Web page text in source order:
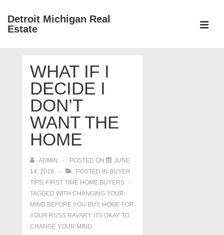
SkipDetroit Michigan Real
Estate
NavigationWHAT IF I
DECIDE I
DON’T
WANT THE
HOME
ADMIN POSTED ON
JUNE
14, 2018
POSTED IN BUYER
TIPS, FIRST TIME HOME BUYERS
TAGGED WITH CHANGING YOUR
MIND BEFORE YOU BUY, HOME FOR
YOUR RUSS RAVARY, ITS OKAY TO
CHANGE YOUR MIND